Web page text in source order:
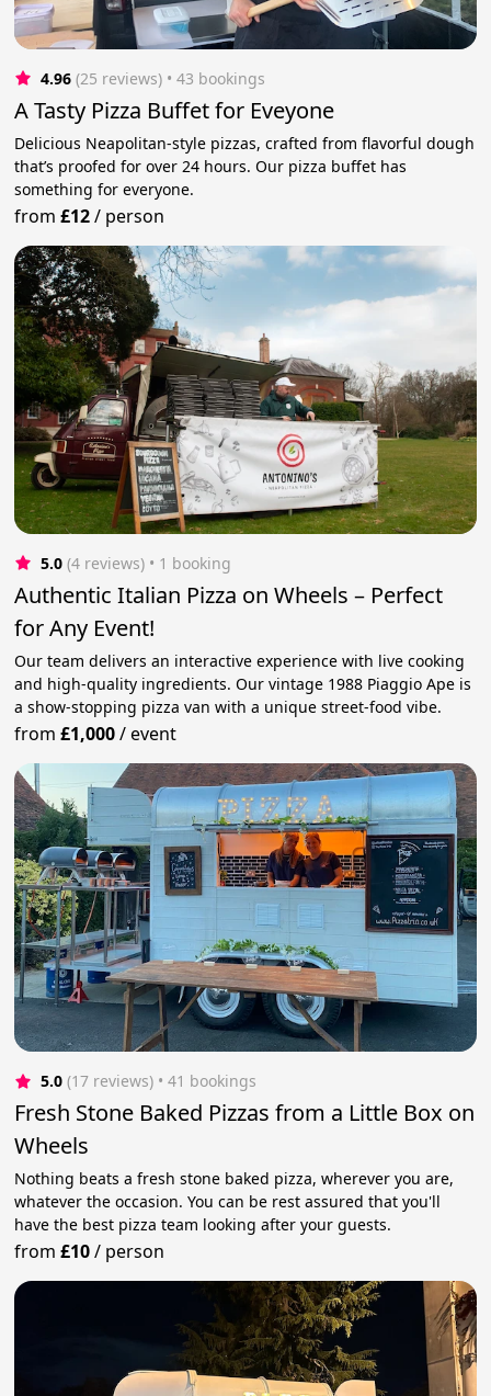
4.96 (25 reviews) • 43 bookings
A Tasty Pizza Buffet for Eveyone
Delicious Neapolitan-style pizzas, crafted from flavorful dough
that’s proofed for over 24 hours. Our pizza buffet has
something for everyone.
from£12/ person
5.0 (4 reviews) • 1 booking
Authentic Italian Pizza on Wheels – Perfect
for Any Event!
Our team delivers an interactive experience with live cooking
and high-quality ingredients. Our vintage 1988 Piaggio Ape is
a show-stopping pizza van with a unique street-food vibe.
from£1,000/event
5.0 (17 reviews) • 41 bookings
Fresh Stone Baked Pizzas from a Little Box on
Wheels
Nothing beats a fresh stone baked pizza, wherever you are,
whatever the occasion. You can be rest assured that you'll
have the best pizza team looking after your guests.
from£10/ person